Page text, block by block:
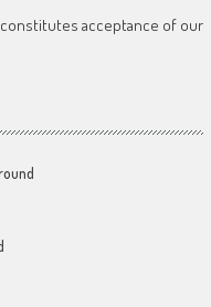
acceptance of our